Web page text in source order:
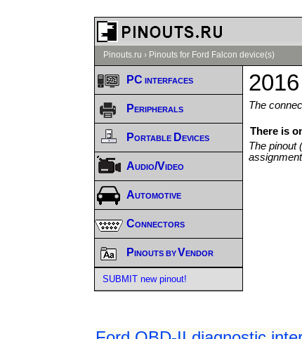
Pinouts.ru › Pinouts for Ford Falcon device(s)
The
There is
The pinout
PC interfaces
Peripherals
Portable Devices
Audio/Video
Automotive
Connectors
Pinouts by Vendor
SUBMIT new pinout!